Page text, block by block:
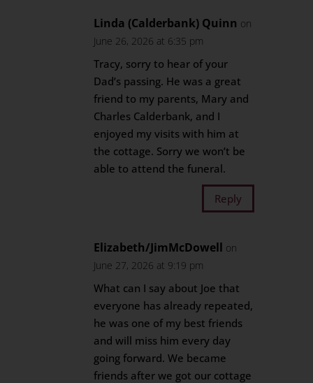
Linda (Calderbank) Quinn on
June 26, 2026 at 6:35 pm
Tracy, sorry to hear of your
Dad’s passing. He was a great
friend to my parents, Mary and
Charles Calderbank, and I
enjoyed my visits with him at
the cottage. Sorry we won’t be
able to attend the funeral.
Reply
Elizabeth/JimMcDowell on
June 27, 2026 at 9:19 pm
What can I say about Joe that
everyone has already repeated,
he was one of my best friends
and will miss him every day
going forward. We became
friends after we got our cottage